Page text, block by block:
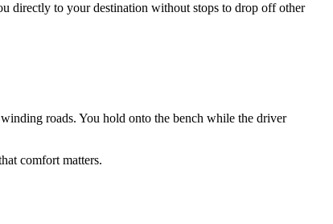
directly to your destination without stops to drop off other
roads. You hold onto the bench while the driver
comfort matters.